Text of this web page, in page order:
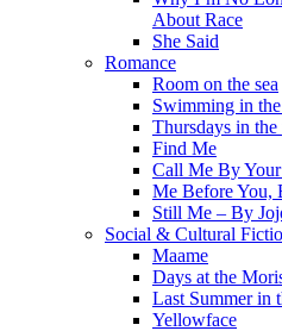
About Race
She Said
Romance
Room on the sea
Swimming in
Thursdays in the
Find Me
Call Me By
Me Before You,
Still Me – By
Social & Cultural
Maame
Days at the
Last Summer in
Yellowface